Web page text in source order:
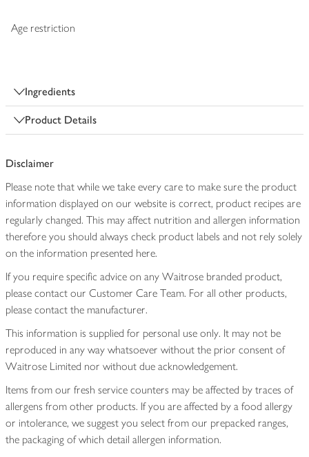
Age restriction
Ingredients
Product Details
Disclaimer
Please note that while we take every care to make sure the product
information displayed on our website is correct, product recipes are
regularly changed. This may affect nutrition and allergen information
therefore you should always check product labels and not rely solely
on the information presented here.
If you require specific advice on any Waitrose branded product,
please contact our Customer Care Team. For all other products,
please contact the manufacturer.
This information is supplied for personal use only. It may not be
reproduced in any way whatsoever without the prior consent of
Waitrose Limited nor without due acknowledgement.
Items from our fresh service counters may be affected by traces of
allergens from other products. If you are affected by a food allergy
or intolerance, we suggest you select from our prepacked ranges,
the packaging of which detail allergen information.